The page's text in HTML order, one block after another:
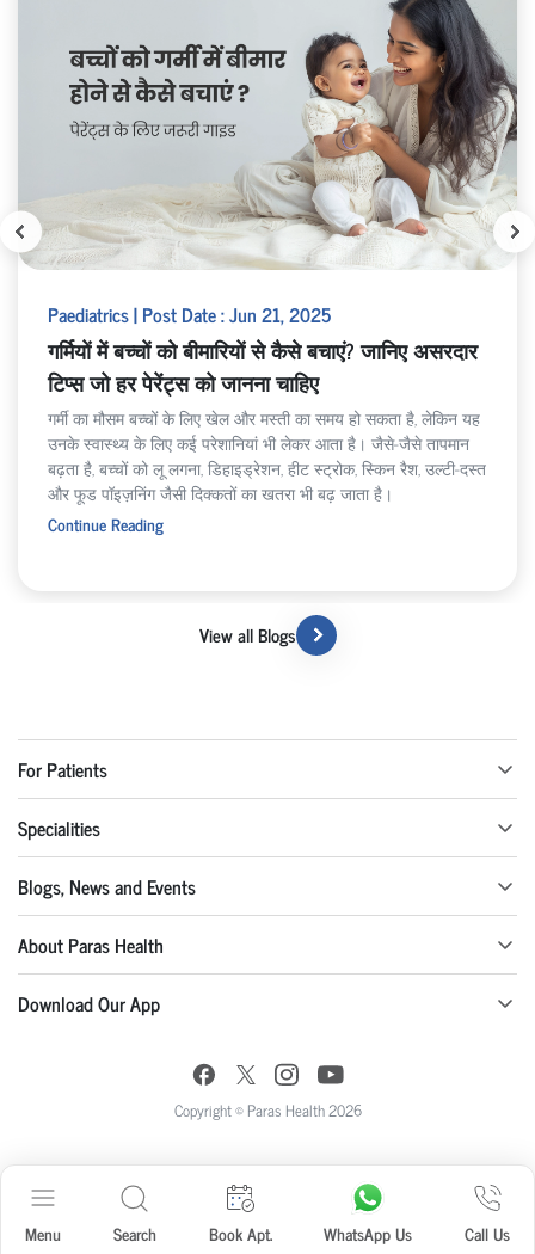
Menu Search Book Apt. WhatsApp Us Call Us
Paediatrics | Post Date : Jun 21, 2025
गर्मियों में बच्चों को बीमारियों से कैसे बचाएं? जानिए असरदार
टिप्स जो हर पेरेंट्स को जानना चाहिए
गर्मी का मौसम बच्चों के लिए खेल और मस्ती का समय हो सकता है, लेकिन यह
उनके स्वास्थ्य के लिए कई परेशानियां भी लेकर आता है। जैसे-जैसे तापमान
बढ़ता है, बच्चों को लू लगना, डिहाइड्रेशन, हीट स्ट्रोक, स्किन रैश, उल्टी-दस्त
और फूड पॉइज़निंग जैसी दिक्कतों का खतरा भी बढ़ जाता है।
Continue Reading
View all Blogs
For Patients
Specialities
Blogs, News and Events
About Paras Health
Download Our App
Copyright © Paras Health 2026